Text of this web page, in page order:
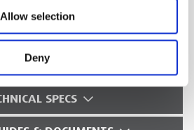
Allow selection
Deny
generate reports: With
SPECS